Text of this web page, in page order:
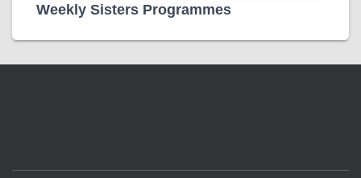
Weekly Sisters Programmes